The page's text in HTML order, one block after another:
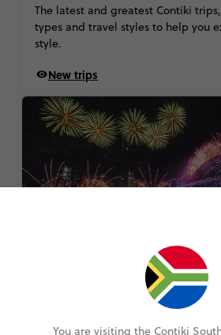
The latest and greatest Contiki
types and travel styles to help you
style.
New trips
New Year's Eve Tours
You are visiting the Contiki